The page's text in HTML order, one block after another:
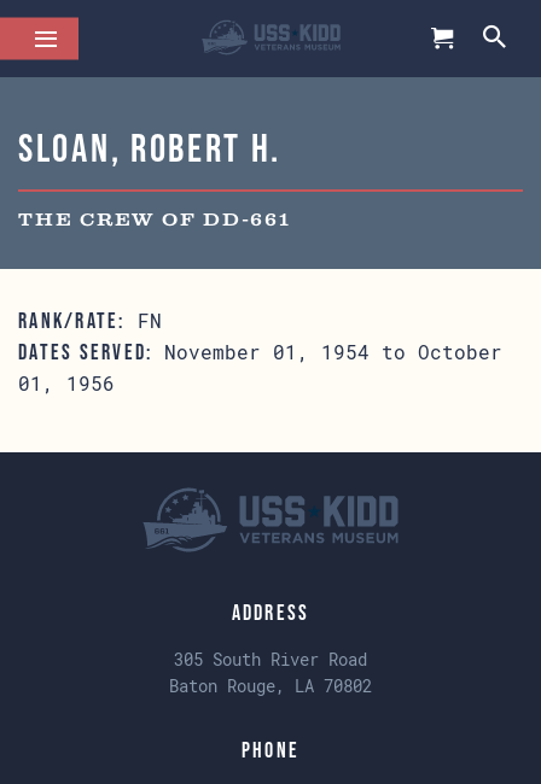
Sloan, Robert H.
THE CREW OF DD-661
RANK/RATE: FN
DATES SERVED:
November 01, 1954 to October
01, 1956
Address
305 South River Road
Baton Rouge, LA 70802
Phone